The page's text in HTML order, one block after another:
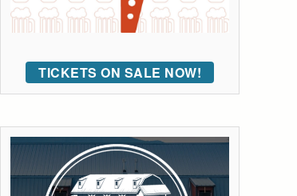
TICKETS ON SALE NOW!